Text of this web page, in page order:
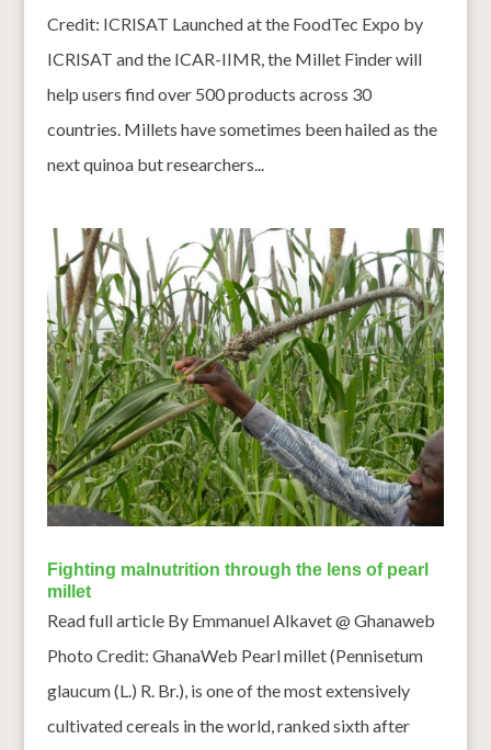
Credit: ICRISAT Launched at the FoodTec Expo by
ICRISAT and the ICAR-IIMR, the Millet Finder will
help users find over 500 products across 30
countries. Millets have sometimes been hailed as the
next quinoa but researchers...
Fighting malnutrition through the lens of pearl
millet
Read full article By Emmanuel Alkavet @ Ghanaweb
Photo Credit: GhanaWeb Pearl millet (Pennisetum
glaucum (L.) R. Br.), is one of the most extensively
cultivated cereals in the world, ranked sixth after